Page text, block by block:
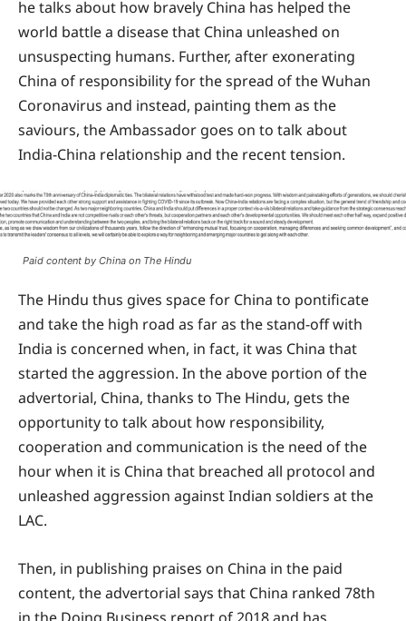
he talks about how bravely China has helped the
world battle a disease that China unleashed on
unsuspecting humans. Further, after exonerating
China of responsibility for the spread of the Wuhan
Coronavirus and instead, painting them as the
saviours, the Ambassador goes on to talk about
India-China relationship and the recent tension.
Paid content by China on The Hindu
The Hindu thus gives space for China to pontificate
and take the high road as far as the stand-off with
India is concerned when, in fact, it was China that
started the aggression. In the above portion of the
advertorial, China, thanks to The Hindu, gets the
opportunity to talk about how responsibility,
cooperation and communication is the need of the
hour when it is China that breached all protocol and
unleashed aggression against Indian soldiers at the
LAC.
Then, in publishing praises on China in the paid
content, the advertorial says that China ranked 78th